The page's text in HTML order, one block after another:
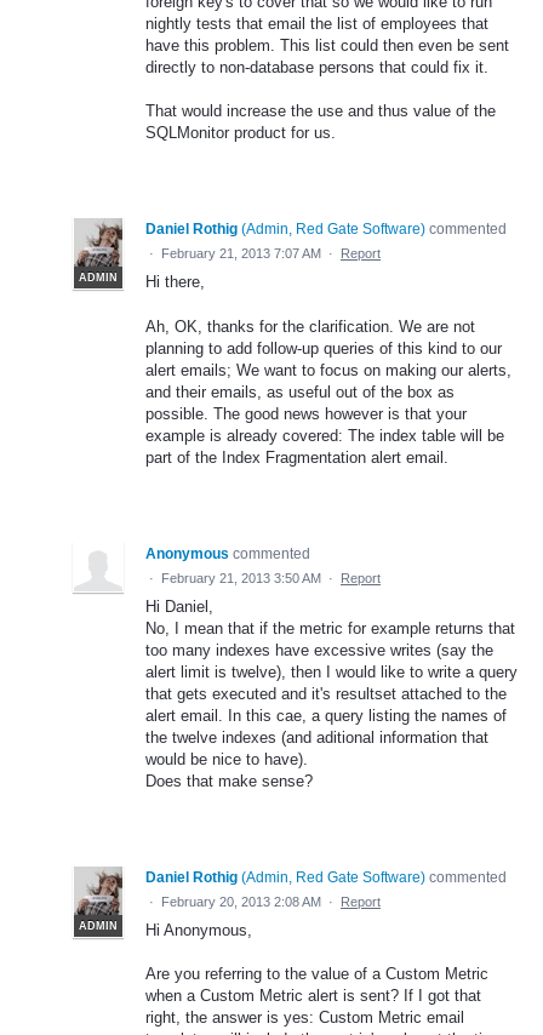
nightly tests that email the list of employees that
have this problem. This list could then even be sent
directly to non-database persons that could fix it.
That would increase the use and thus value of the
SQLMonitor product for us.
ADMIN
Daniel Rothig (Admin, Red Gate Software) commented
· February 21, 2013 7:07 AM · Report
Hi there,
Ah, OK, thanks for the clarification. We are not
planning to add follow-up queries of this kind to our
alert emails; We want to focus on making our alerts,
and their emails, as useful out of the box as
possible. The good news however is that your
example is already covered: The index table will be
part of the Index Fragmentation alert email.
Anonymous commented
· February 21, 2013 3:50 AM · Report
Hi Daniel,
No, I mean that if the metric for example returns that
too many indexes have excessive writes (say the
alert limit is twelve), then I would like to write a query
that gets executed and it's resultset attached to the
alert email. In this cae, a query listing the names of
the twelve indexes (and aditional information that
would be nice to have).
Does that make sense?
ADMIN
Daniel Rothig (Admin, Red Gate Software) commented
· February 20, 2013 2:08 AM · Report
Hi Anonymous,
Are you referring to the value of a Custom Metric
when a Custom Metric alert is sent? If I got that
right, the answer is yes: Custom Metric email